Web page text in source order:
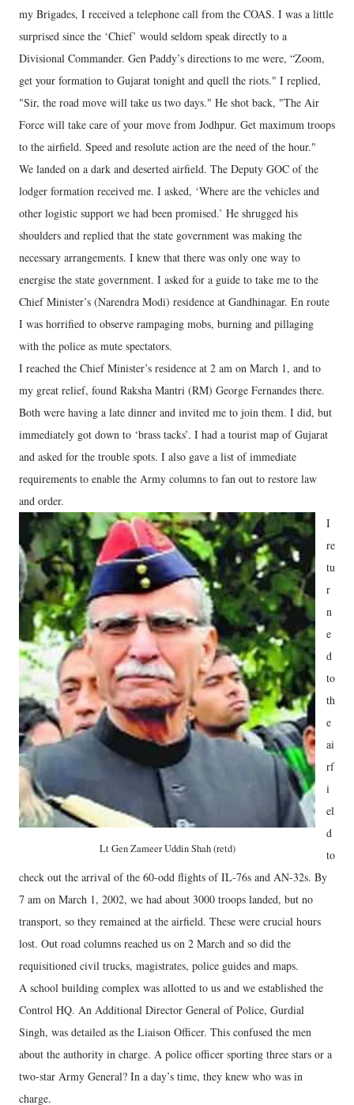
my Brigades, I received a telephone call from the COAS. I was a little
surprised since the ‘Chief’ would seldom speak directly to a
Divisional Commander. Gen Paddy’s directions to me were, “Zoom,
get your formation to Gujarat tonight and quell the riots." I replied,
"Sir, the road move will take us two days." He shot back, "The Air
Force will take care of your move from Jodhpur. Get maximum troops
to the airfield. Speed and resolute action are the need of the hour."
We landed on a dark and deserted airfield. The Deputy GOC of the
lodger formation received me. I asked, ‘Where are the vehicles and
other logistic support we had been promised.’ He shrugged his
shoulders and replied that the state government was making the
necessary arrangements. I knew that there was only one way to
energise the state government. I asked for a guide to take me to the
Chief Minister’s (Narendra Modi) residence at Gandhinagar. En route
I was horrified to observe rampaging mobs, burning and pillaging
with the police as mute spectators.
I reached the Chief Minister’s residence at 2 am on March 1, and to
my great relief, found Raksha Mantri (RM) George Fernandes there.
Both were having a late dinner and invited me to join them. I did, but
immediately got down to ‘brass tacks’. I had a tourist map of Gujarat
and asked for the trouble spots. I also gave a list of immediate
requirements to enable the Army columns to fan out to restore law
and order.
Lt Gen Zameer Uddin Shah (retd)
I
re
tu
r
n
e
d
to
th
e
ai
rf
i
el
d
to
check out the arrival of the 60-odd flights of IL-76s and AN-32s. By
7 am on March 1, 2002, we had about 3000 troops landed, but no
transport, so they remained at the airfield. These were crucial hours
lost. Out road columns reached us on 2 March and so did the
requisitioned civil trucks, magistrates, police guides and maps.
A school building complex was allotted to us and we established the
Control HQ. An Additional Director General of Police, Gurdial
Singh, was detailed as the Liaison Officer. This confused the men
about the authority in charge. A police officer sporting three stars or a
two-star Army General? In a day’s time, they knew who was in
charge.